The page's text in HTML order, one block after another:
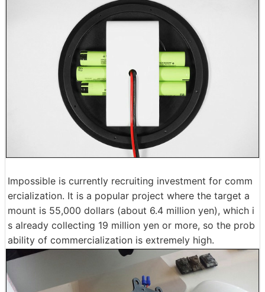
Impossible is currently recruiting investment for comm
ercialization. It is a popular project where the target a
mount is 55,000 dollars (about 6.4 million yen), which i
s already collecting 19 million yen or more, so the prob
ability of commercialization is extremely high.